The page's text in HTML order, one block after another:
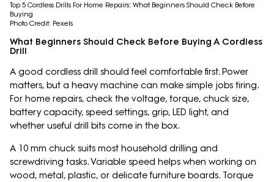
Top 5 Cordless Drills For Home Repairs: What Beginners Should Check Before
Buying
Photo Credit: Pexels
What Beginners Should Check Before Buying A Cordless
Drill
A good cordless drill should feel comfortable first. Power
matters, but a heavy machine can make simple jobs tiring.
For home repairs, check the voltage, torque, chuck size,
battery capacity, speed settings, grip, LED light, and
whether useful drill bits come in the box.
A 10 mm chuck suits most household drilling and
screwdriving tasks. Variable speed helps when working on
wood, metal, plastic, or delicate furniture boards. Torque